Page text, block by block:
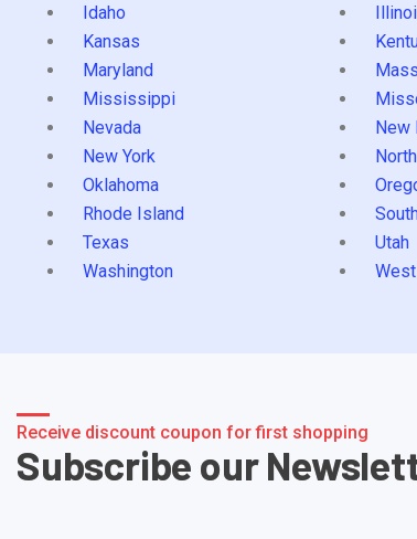
Idaho
Kansas
Maryland
Mississippi
Nevada
New
New York
Oklahoma
Rhode Island
Texas
Utah
Washington
Receive discount coupon for first shopping
Subscribe our